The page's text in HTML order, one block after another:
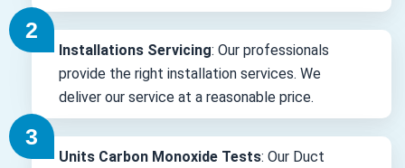
Installations Servicing: Our professionals
provide the right installation services. We
deliver our service at a reasonable price.
Units Carbon Monoxide Tests: Our Duct